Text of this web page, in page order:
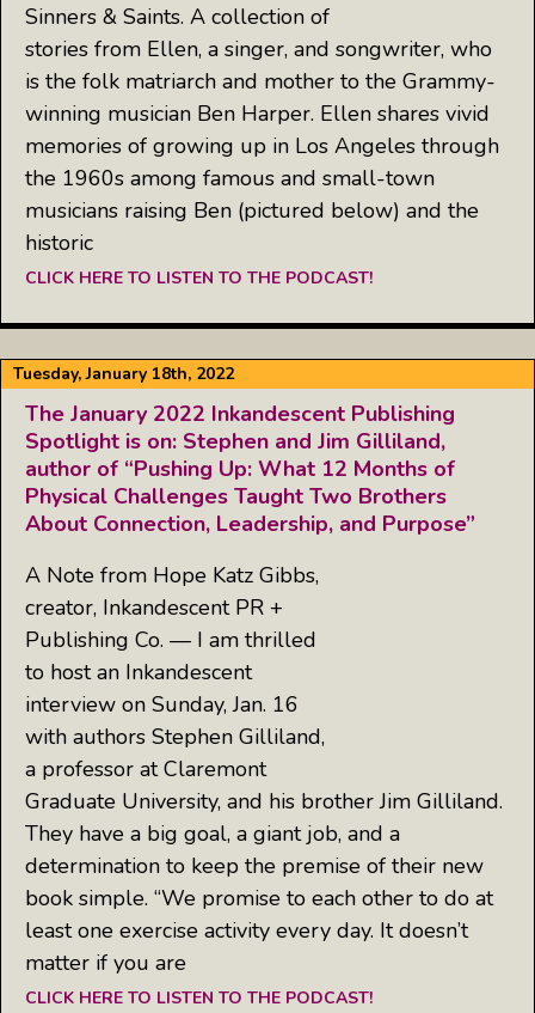
Sinners & Saints. A collection of
stories from Ellen, a singer, and songwriter, who
is the folk matriarch and mother to the Grammy-
winning musician Ben Harper. Ellen shares vivid
memories of growing up in Los Angeles through
the 1960s among famous and small-town
musicians raising Ben (pictured below) and the
historic
CLICK HERE TO LISTEN TO THE PODCAST!
Tuesday, January 18th, 2022
The January 2022 Inkandescent Publishing
Spotlight is on: Stephen and Jim Gilliland,
author of “Pushing Up: What 12 Months of
Physical Challenges Taught Two Brothers
About Connection, Leadership, and Purpose”
A Note from Hope Katz Gibbs,
creator, Inkandescent PR +
Publishing Co. — I am thrilled
to host an Inkandescent
interview on Sunday, Jan. 16
with authors Stephen Gilliland,
a professor at Claremont
Graduate University, and his brother Jim Gilliland.
They have a big goal, a giant job, and a
determination to keep the premise of their new
book simple. “We promise to each other to do at
least one exercise activity every day. It doesn’t
matter if you are
CLICK HERE TO LISTEN TO THE PODCAST!